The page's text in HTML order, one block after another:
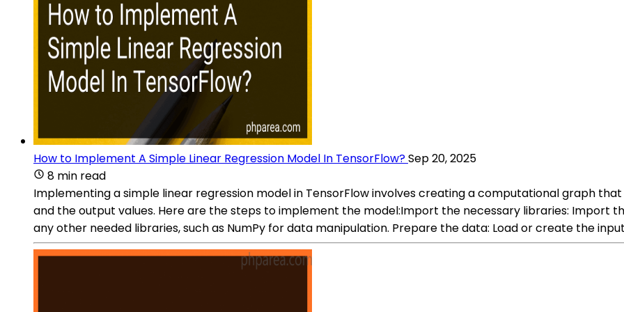
How to Implement A Simple Linear Regression Model In TensorFlow?Sep 20, 2025
8 min read
Implementing a simple linear regression model in TensorFlow involves creating a computational graph
and the output values. Here are the steps to implement the model:Import the necessary libraries: Import
any other needed libraries, such as NumPy for data manipulation. Prepare the data: Load or create the